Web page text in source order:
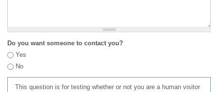
Do you want someone to contact you?
Yes
No
This question is for testing whether or not you are a human visitor